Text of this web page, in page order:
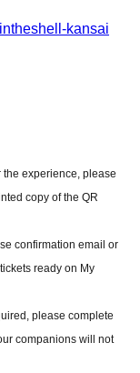
kansai
the experience, please
copy of the QR
confirmation email or
ready on My
please complete
companions will not